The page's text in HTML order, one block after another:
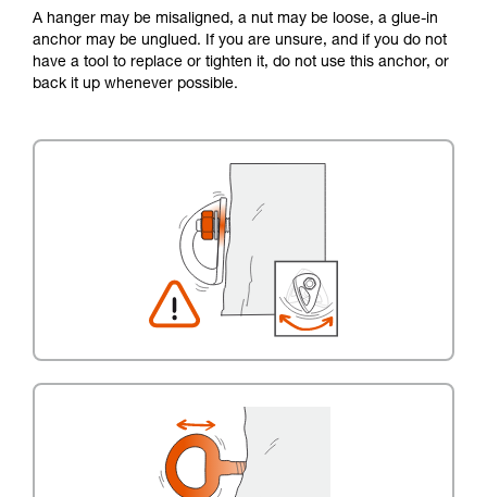
A hanger may be misaligned, a nut may be loose, a glue-in
anchor may be unglued. If you are unsure, and if you do not
have a tool to replace or tighten it, do not use this anchor, or
back it up whenever possible.